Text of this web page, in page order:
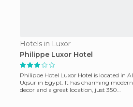
Hotels in Luxor
Philippe Luxor Hotel
Philippe Hotel Luxor Hotel is located in Al
Uqsur in Egypt. It has charming modern
decor and a great location, just 350